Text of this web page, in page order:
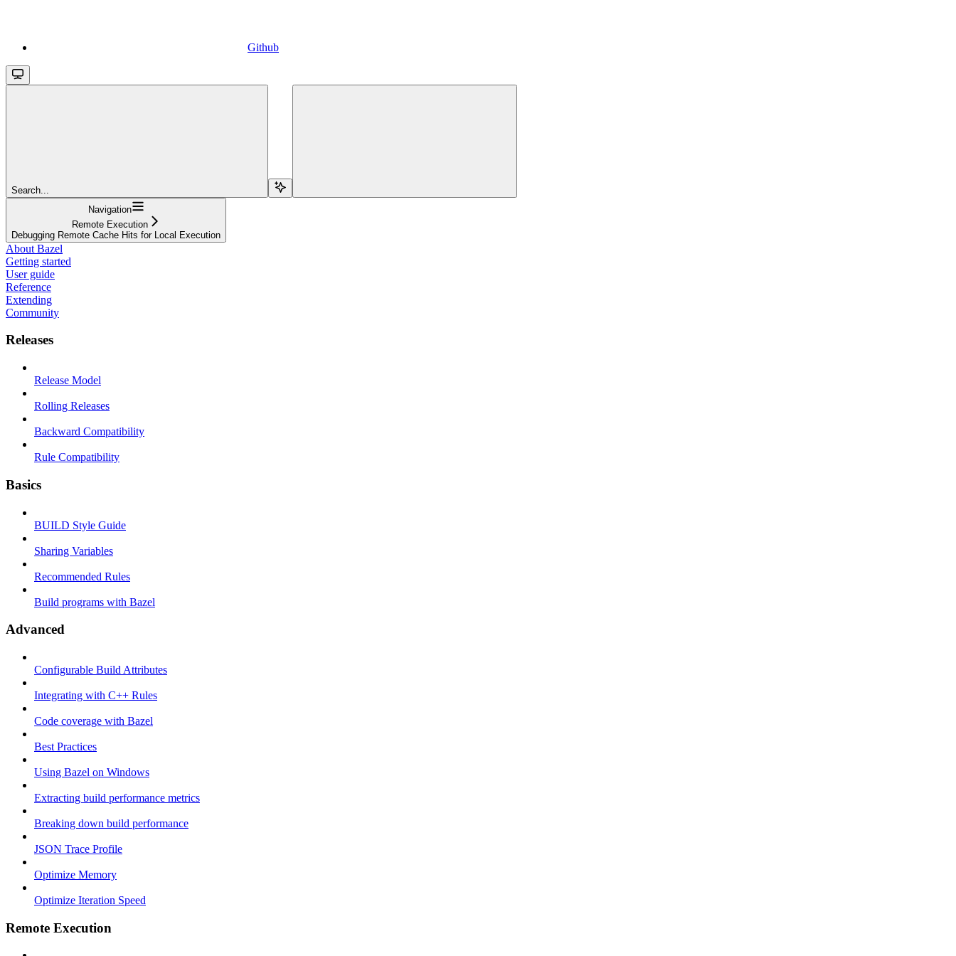
Github
Search...
Navigation
Remote Execution
Debugging Remote Cache Hits for Local Execution
About Bazel
Getting started
User guide
Reference
Extending
Community
Releases
Release Model
Rolling Releases
Backward Compatibility
Rule Compatibility
Basics
BUILD Style Guide
Sharing Variables
Recommended Rules
Build programs with Bazel
Advanced
Configurable Build Attributes
Integrating with C++ Rules
Code coverage with Bazel
Best Practices
Using Bazel on Windows
Extracting build performance metrics
Breaking down build performance
JSON Trace Profile
Optimize Memory
Optimize Iteration Speed
Remote Execution